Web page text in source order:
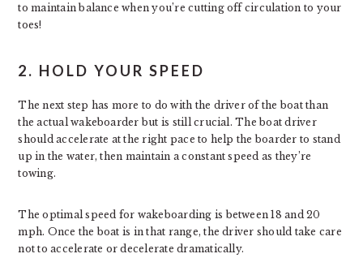
to maintain balance when you’re cutting off circulation to your
toes!
2. HOLD YOUR SPEED
The next step has more to do with the driver of the boat than
the actual wakeboarder but is still crucial. The boat driver
should accelerate at the right pace to help the boarder to stand
up in the water, then maintain a constant speed as they’re
towing.
The optimal speed for wakeboarding is between 18 and 20
mph. Once the boat is in that range, the driver should take care
not to accelerate or decelerate dramatically.